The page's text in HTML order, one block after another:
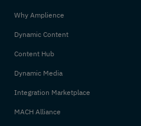
Why Amplience
Dynamic Content
Content Hub
Dynamic Media
Integration Marketplace
MACH Alliance